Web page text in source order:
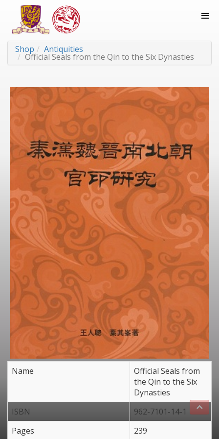
Shop Antiquities
Official Seals from the Qin to the Six Dynasties
Name
Official Seals from
the Qin to the Six
Dynasties
ISBN
962-7101-14-1
Pages
239